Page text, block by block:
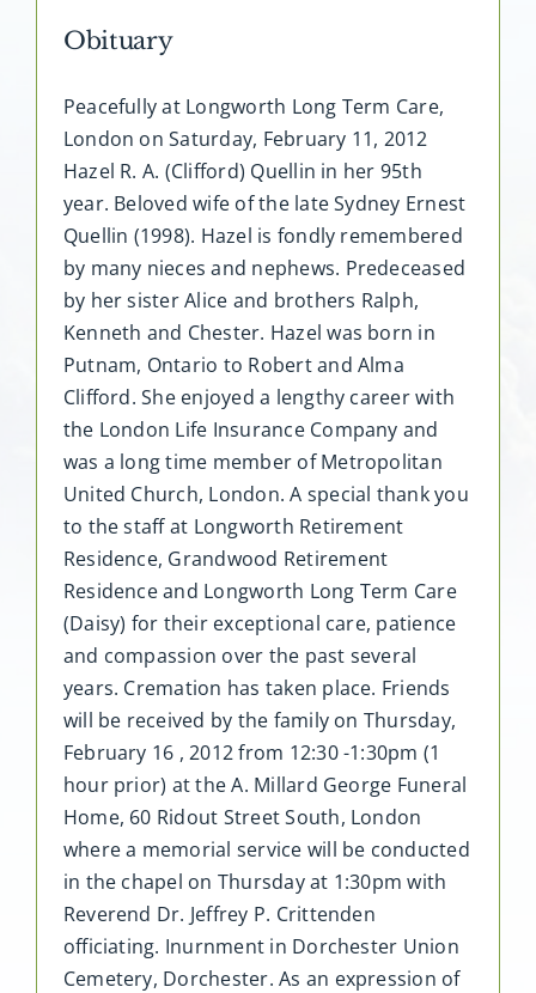
Obituary
Peacefully at Longworth Long Term Care,
London on Saturday, February 11, 2012
Hazel R. A. (Clifford) Quellin in her 95th
year. Beloved wife of the late Sydney Ernest
Quellin (1998). Hazel is fondly remembered
by many nieces and nephews. Predeceased
by her sister Alice and brothers Ralph,
Kenneth and Chester. Hazel was born in
Putnam, Ontario to Robert and Alma
Clifford. She enjoyed a lengthy career with
the London Life Insurance Company and
was a long time member of Metropolitan
United Church, London. A special thank you
to the staff at Longworth Retirement
Residence, Grandwood Retirement
Residence and Longworth Long Term Care
(Daisy) for their exceptional care, patience
and compassion over the past several
years. Cremation has taken place. Friends
will be received by the family on Thursday,
February 16 , 2012 from 12:30 -1:30pm (1
hour prior) at the A. Millard George Funeral
Home, 60 Ridout Street South, London
where a memorial service will be conducted
in the chapel on Thursday at 1:30pm with
Reverend Dr. Jeffrey P. Crittenden
officiating. Inurnment in Dorchester Union
Cemetery, Dorchester. As an expression of